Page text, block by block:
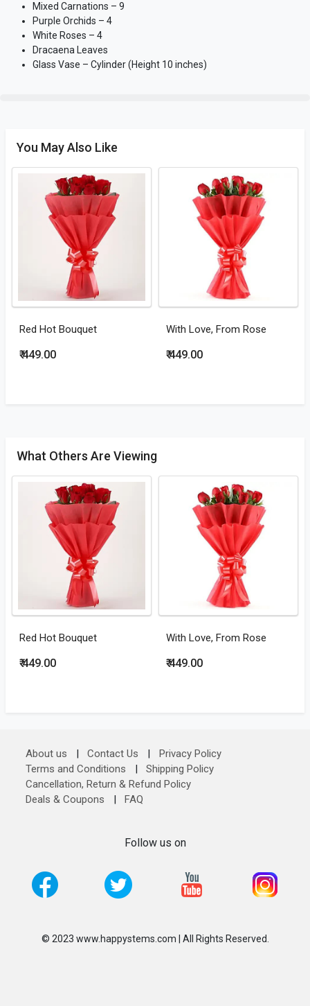
Mixed Carnations – 9
Purple Orchids – 4
White Roses – 4
Dracaena Leaves
Glass Vase – Cylinder (Height 10 inches)
You May Also Like
Red Hot Bouquet
₹ 449.00
With Love, From Rose
₹ 449.00
What Others Are Viewing
Red Hot Bouquet
₹ 449.00
With Love, From Rose
₹ 449.00
About us | Contact Us |
Privacy Policy
Terms and Conditions
|
Shipping Policy
Cancellation, Return & Refund Policy
Deals & Coupons
| FAQ
Follow us on
© 2023 www.happystems.com | All Rights Reserved.